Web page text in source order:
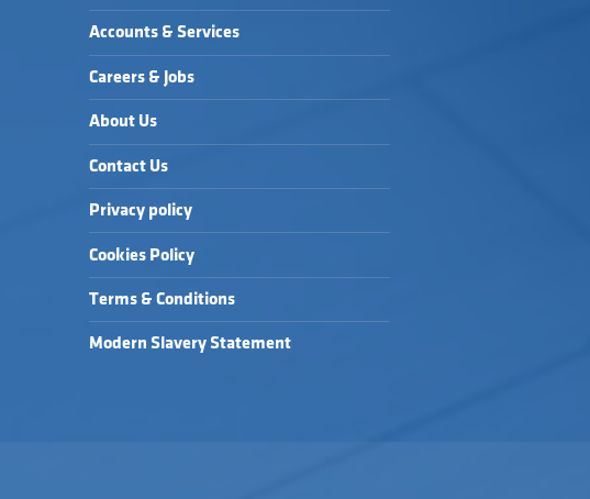
Accounts & Services
Careers & Jobs
About Us
Contact Us
Privacy policy
Cookies Policy
Terms & Conditions
Modern Slavery Statement